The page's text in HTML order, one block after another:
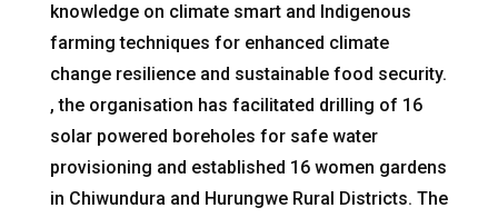
knowledge on climate smart and Indigenous
farming techniques for enhanced climate
change resilience and sustainable food security.
, the organisation has facilitated drilling of 16
solar powered boreholes for safe water
provisioning and established 16 women gardens
in Chiwundura and Hurungwe Rural Districts. The